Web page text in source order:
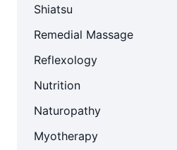
Shiatsu
Remedial Massage
Reflexology
Nutrition
Naturopathy
Myotherapy